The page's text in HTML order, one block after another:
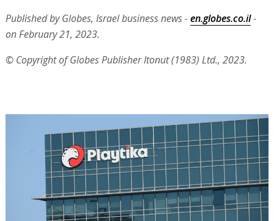
Published by Globes, Israel business news -en.globes.co.il-
on February 21, 2023.
© Copyright of Globes Publisher Itonut (1983) Ltd., 2023.